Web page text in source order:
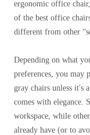
ergonomic office
of the best office
different from other
Depending on what
preferences, you
gray chairs unless it's
comes with elegance.
workspace, while
already have (or to